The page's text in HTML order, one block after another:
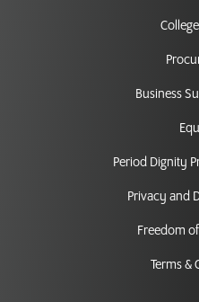
Business
Period Dignity
Privacy and
Freedom
Terms &